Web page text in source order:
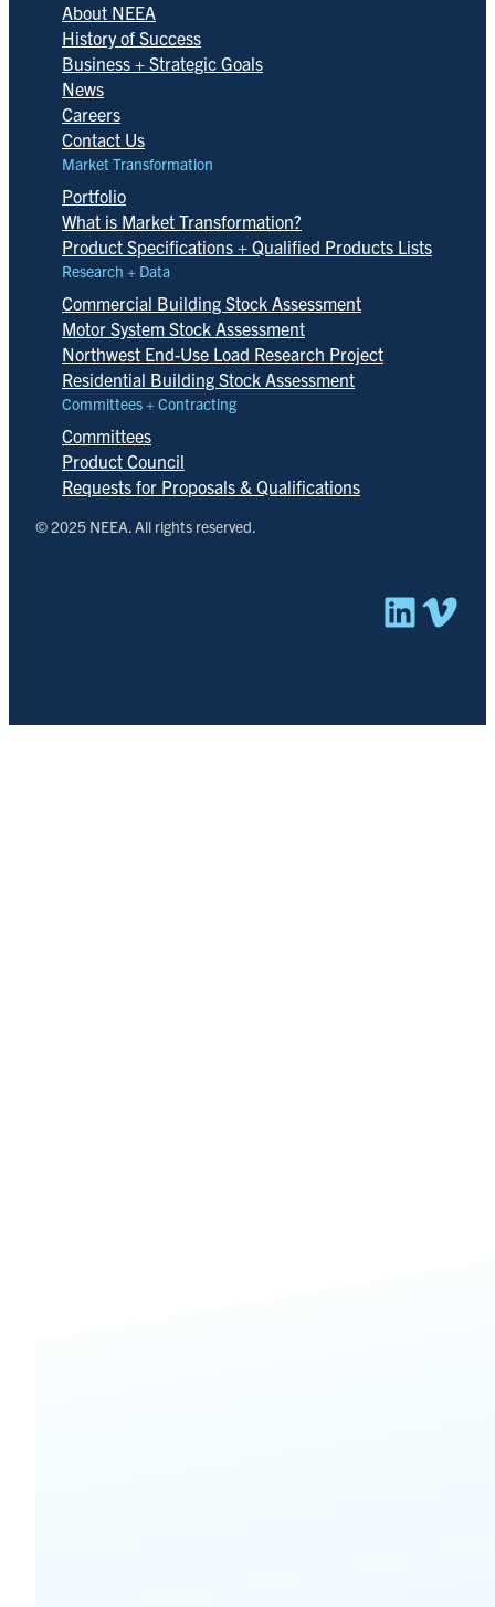
About NEEA
History of Success
Business + Strategic Goals
News
Careers
Contact Us
Market Transformation
Portfolio
What is Market Transformation?
Product Specifications + Qualified Products Lists
Research + Data
Commercial Building Stock Assessment
Motor System Stock Assessment
Northwest End-Use Load Research Project
Residential Building Stock Assessment
Committees + Contracting
Committees
Product Council
Requests for Proposals & Qualifications
© 2025 NEEA. All rights reserved.